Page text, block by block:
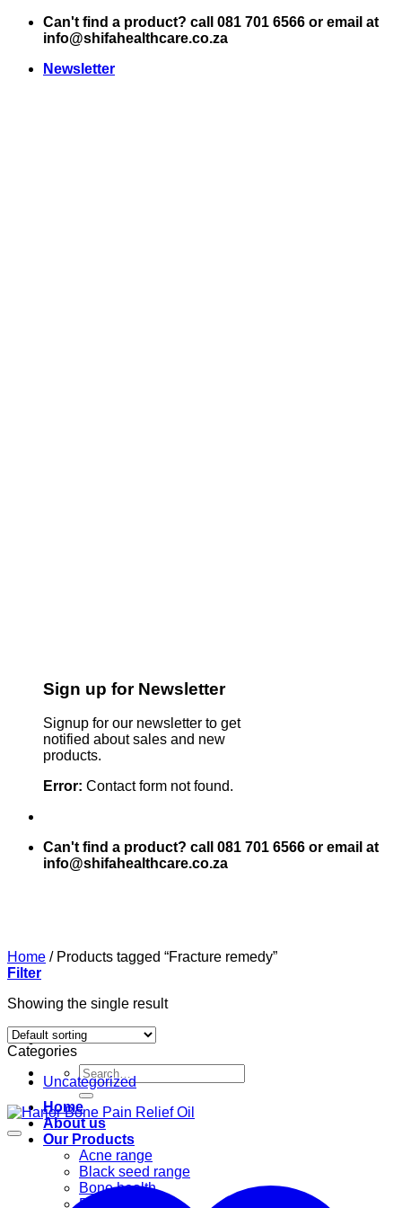
Skip
Can't find a product? call 081 701 6566 or email at
info@shifahealthcare.co.za
Newsletter
Sign up for Newsletter
Signup for our newsletter to get
notified about sales and new
products.
Error: Contact form not found.
Can't find a product? call 081 701 6566 or email at
info@shifahealthcare.co.za
Search
for:
Home
About us
Our Products
Acne range
Black seed range
Bone health
Books
Home /Products tagged “Fracture remedy”
Filter
Showing the single result
Categories
Uncategorized